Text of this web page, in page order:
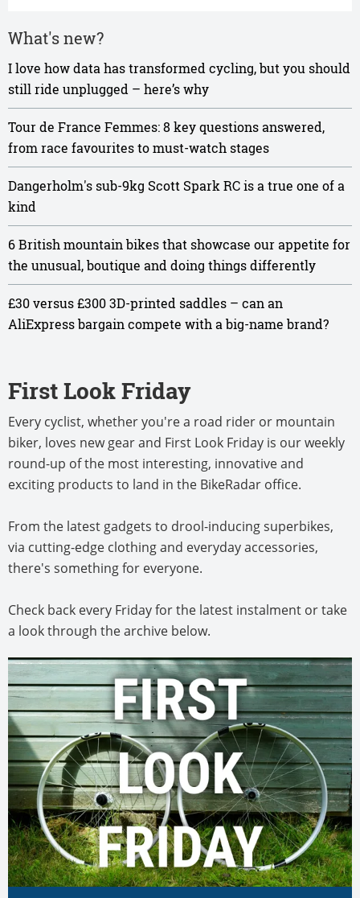
What's new?
I love how data has transformed cycling, but you should
still ride unplugged – here’s why
Tour de France Femmes: 8 key questions answered,
from race favourites to must-watch stages
Dangerholm's sub-9kg Scott Spark RC is a true one of a
kind
6 British mountain bikes that showcase our appetite for
the unusual, boutique and doing things differently
£30 versus £300 3D-printed saddles – can an
AliExpress bargain compete with a big-name brand?
First Look Friday
Every cyclist, whether you're a road rider or mountain
biker, loves new gear and First Look Friday is our weekly
round-up of the most interesting, innovative and
exciting products to land in the BikeRadar office.
From the latest gadgets to drool-inducing superbikes,
via cutting-edge clothing and everyday accessories,
there's something for everyone.
Check back every Friday for the latest instalment or take
a look through the archive below.